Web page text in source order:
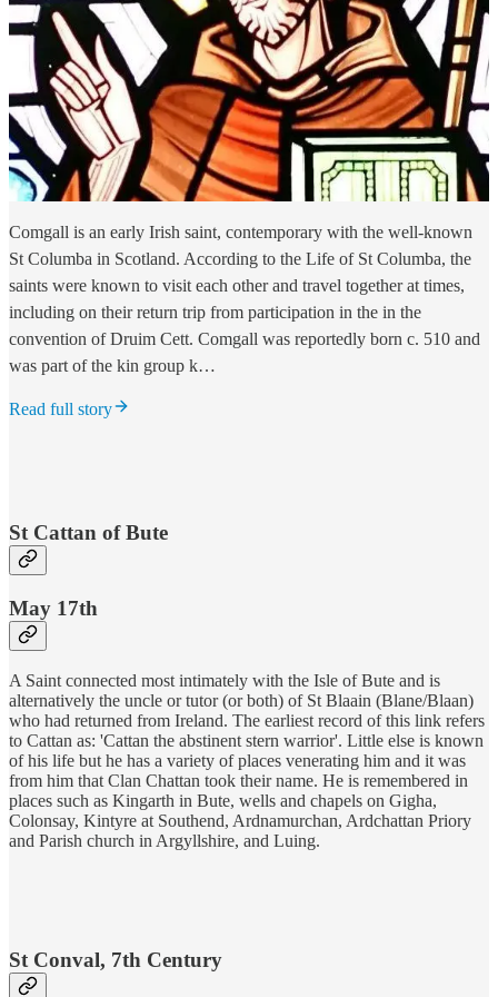
Comgall is an early Irish saint, contemporary with the well-known
St Columba in Scotland. According to the Life of St Columba, the
saints were known to visit each other and travel together at times,
including on their return trip from participation in the in the
convention of Druim Cett. Comgall was reportedly born c. 510 and
was part of the kin group k…
Read full story
St Cattan of Bute
May 17th
​A Saint connected most intimately with the Isle of Bute and is
alternatively the uncle or tutor (or both) of St Blaain (Blane/Blaan)
who had returned from Ireland. The earliest record of this link refers
to Cattan as: 'Cattan the abstinent stern warrior'. Little else is known
of his life but he has a variety of places venerating him and it was
from him that Clan Chattan took their name. He is remembered in
places such as Kingarth in Bute, wells and chapels on Gigha,
Colonsay, Kintyre at Southend, Ardnamurchan, Ardchattan Priory
and Parish church in Argyllshire, and Luing.
St Conval, 7th Century